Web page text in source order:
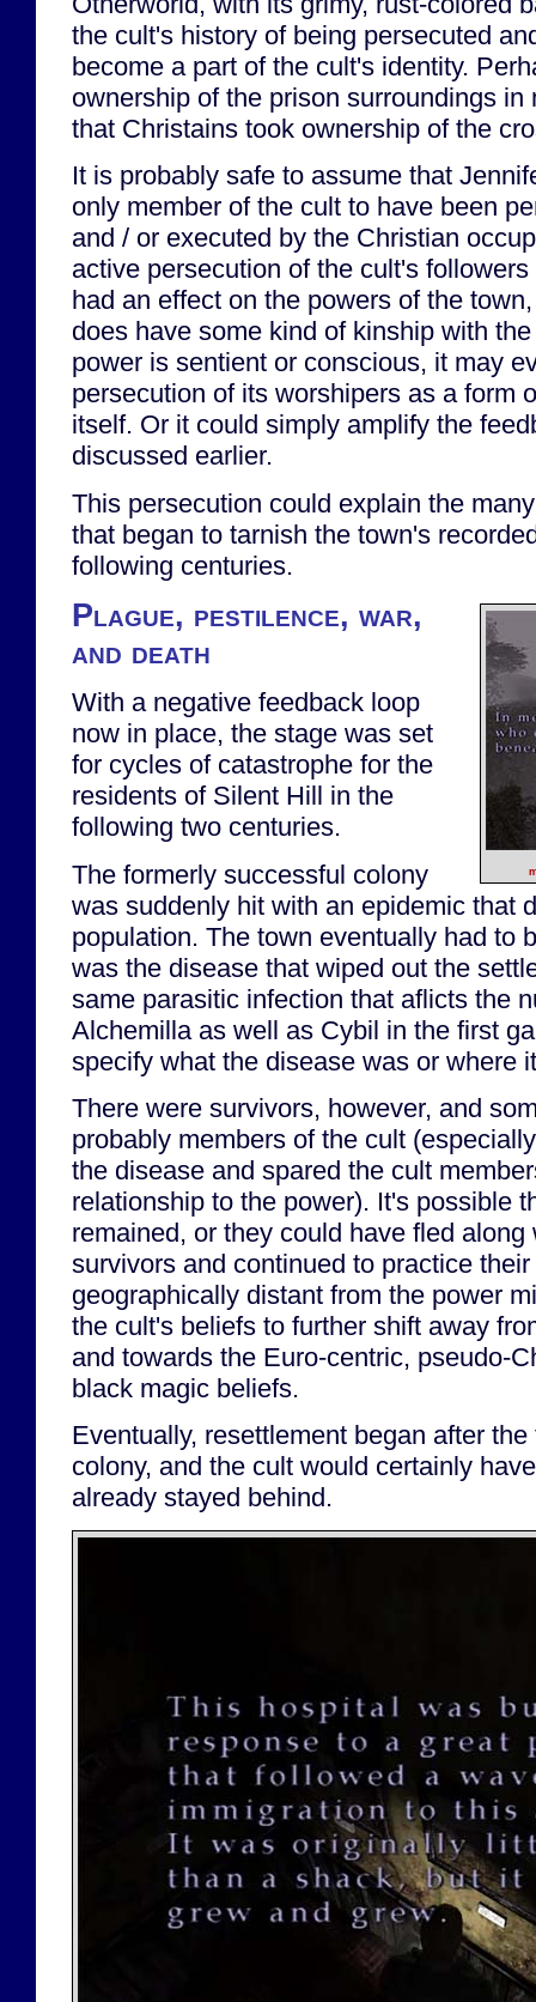
the cult's history of being persecuted
become a part of the cult's identity.
ownership of the prison surroundings in
that Christains took ownership of the
It is probably safe to assume that
only member of the cult to have been
and / or executed by the Christian
active persecution of the cult's
had an effect on the powers of the
does have some kind of kinship with
power is sentient or conscious, it may
persecution of its worshipers as a form
itself. Or it could simply amplify the
discussed earlier.
This persecution could explain the
that began to tarnish the town's
following centuries.
Plague, pestilence, war,
and death
With a negative feedback loop
now in place, the stage was set
for cycles of catastrophe for the
residents of Silent Hill in the
following two centuries.
The formerly successful colony
was suddenly hit with an epidemic that
population. The town eventually had to
was the disease that wiped out the
same parasitic infection that aflicts the
Alchemilla as well as Cybil in the first
specify what the disease was or where
There were survivors, however, and
probably members of the cult
the disease and spared the cult
relationship to the power). It's possible
remained, or they could have fled along
survivors and continued to practice
geographically distant from the power
the cult's beliefs to further shift away
and towards the Euro-centric, pseudo-
black magic beliefs.
Eventually, resettlement began after
colony, and the cult would certainly
already stayed behind.